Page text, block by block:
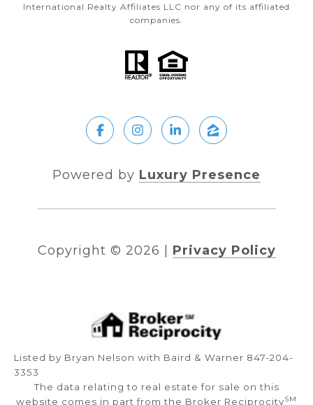
International Realty Affiliates LLC nor any of its affiliated
companies.
Powered by Luxury Presence
Copyright © 2026 Privacy Policy
Listed by Bryan Nelson with Baird & Warner 847-204-
3353
The data relating to real estate for sale on this
website comes in part from the Broker ReciprocitySM